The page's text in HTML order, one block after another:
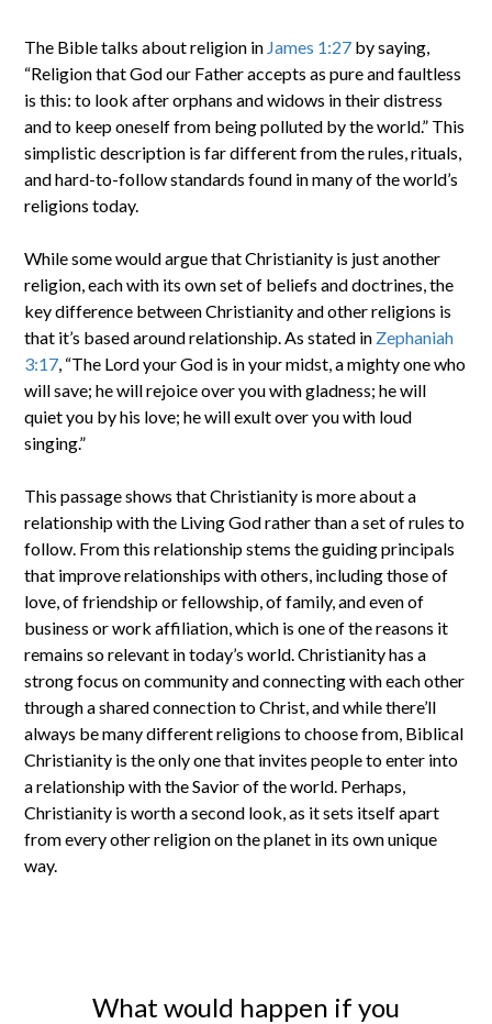
The Bible talks about religion in James 1:27 by saying,
“Religion that God our Father accepts as pure and faultless
is this: to look after orphans and widows in their distress
and to keep oneself from being polluted by the world.” This
simplistic description is far different from the rules, rituals,
and hard-to-follow standards found in many of the world’s
religions today.
While some would argue that Christianity is just another
religion, each with its own set of beliefs and doctrines, the
key difference between Christianity and other religions is
that it’s based around relationship. As stated in Zephaniah
3:17, “The Lord your God is in your midst, a mighty one who
will save; he will rejoice over you with gladness; he will
quiet you by his love; he will exult over you with loud
singing.”
This passage shows that Christianity is more about a
relationship with the Living God rather than a set of rules to
follow. From this relationship stems the guiding principals
that improve relationships with others, including those of
love, of friendship or fellowship, of family, and even of
business or work affiliation, which is one of the reasons it
remains so relevant in today’s world. Christianity has a
strong focus on community and connecting with each other
through a shared connection to Christ, and while there’ll
always be many different religions to choose from, Biblical
Christianity is the only one that invites people to enter into
a relationship with the Savior of the world. Perhaps,
Christianity is worth a second look, as it sets itself apart
from every other religion on the planet in its own unique
way.
What would happen if you